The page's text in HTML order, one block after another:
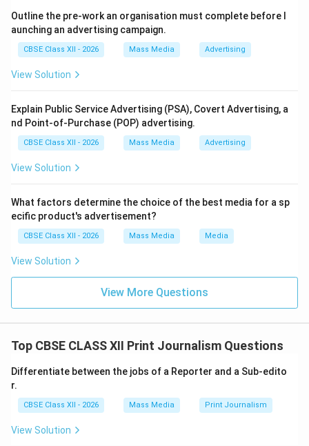
Step 3: Final Selection:
Without editorial content, there is no publication to
circulate or advertise on. Therefore, Editorial is
Download Solution in PDF
Outline the pre-work an organisation must complete before l
aunching an advertising campaign.
CBSE Class XII - 2026 Mass Media Advertising
View Solution
Explain Public Service Advertising (PSA), Covert Advertising, a
nd Point-of-Purchase (POP) advertising.
CBSE Class XII - 2026 Mass Media Advertising
View Solution
What factors determine the choice of the best media for a sp
ecific product's advertisement?
CBSE Class XII - 2026 Mass Media Media
View Solution
View More Questions
Top CBSE CLASS XII Print Journalism Questions
Differentiate between the jobs of a Reporter and a Sub-edito
r.
CBSE Class XII - 2026 Mass Media Print Journalism
View Solution